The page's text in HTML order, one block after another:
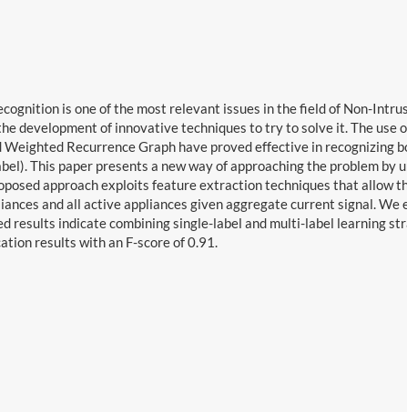
is one of the most relevant issues in the field of Non-
development of innovative techniques to try to solve it. The use
Recurrence Graph have proved effective in recognizing
This paper presents a new way of approaching the problem by
approach exploits feature extraction techniques that allow
and all active appliances given aggregate current signal. We
results indicate combining single-label and multi-label learning
results with an F-score of 0.91.